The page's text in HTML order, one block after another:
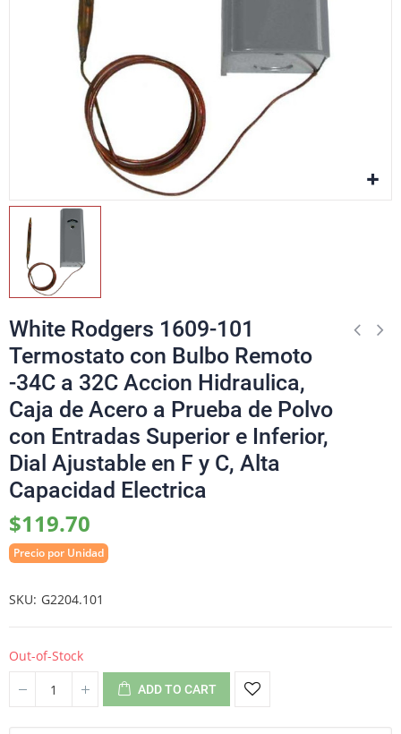
White Rodgers 1609-101
Termostato con Bulbo Remoto
-34C a 32C Accion Hidraulica,
Caja de Acero a Prueba de Polvo
con Entradas Superior e Inferior,
Dial Ajustable en F y C, Alta
Capacidad Electrica
$119.70
Precio por Unidad
SKU G2204.101
Out-of-Stock
ADD TO CART